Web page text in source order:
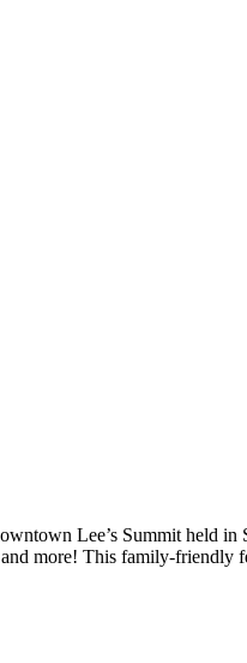
Lee’s Summit held
more! This family-